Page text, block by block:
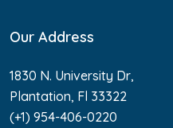
Our Address
1830 N. University Dr,
Plantation, Fl 33322
(+1) 954-406-0220